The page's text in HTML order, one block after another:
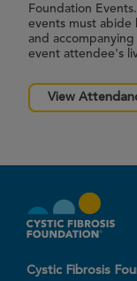
Foundation
events must abide
and
event attendee's
View
Cystic Fibrosis